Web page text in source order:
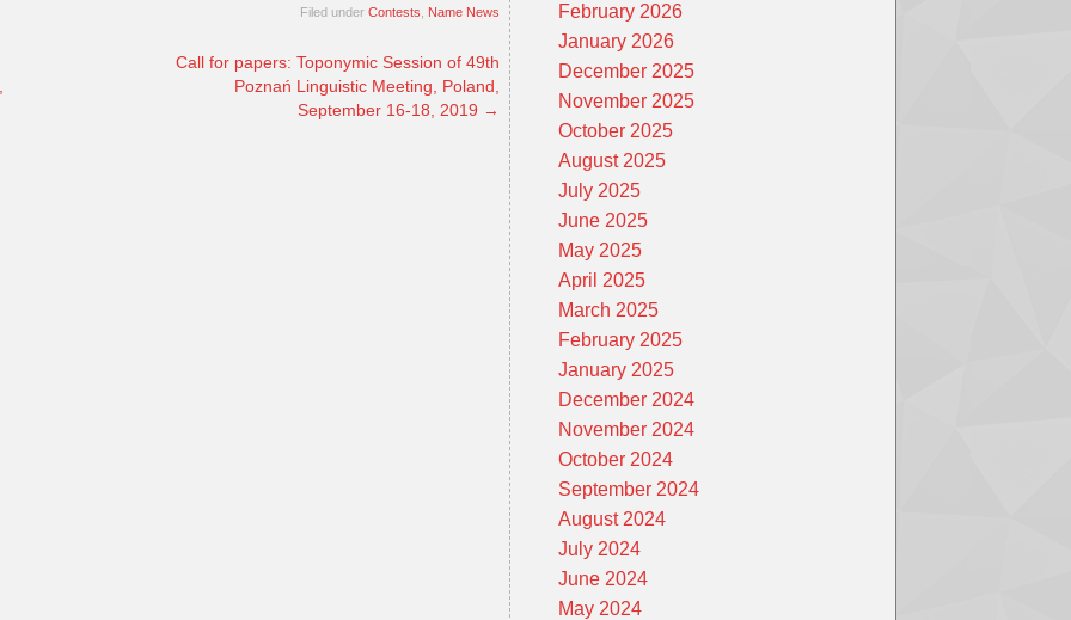
Filed under Contests Name News
Call for papers: Toponymic Session of 49th
Poznań Linguistic Meeting, Poland,
September 16-18, 2019 →
February 2026
January 2026
December 2025
November 2025
October 2025
August 2025
July 2025
June 2025
May 2025
April 2025
March 2025
February 2025
January 2025
December 2024
November 2024
October 2024
September 2024
August 2024
July 2024
June 2024
May 2024